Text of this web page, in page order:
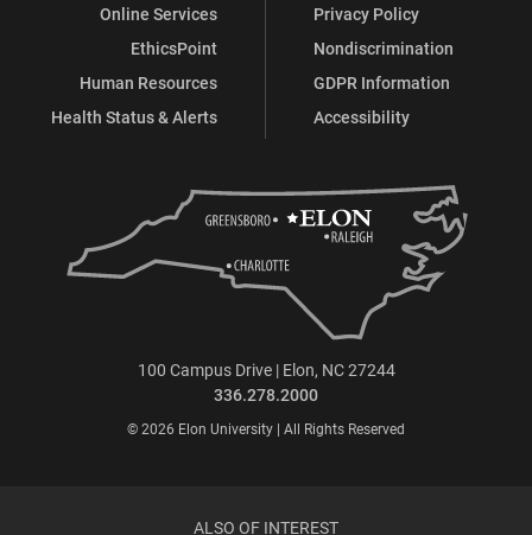
Online Services
EthicsPoint
Human Resources
Health Status & Alerts
Privacy Policy
Nondiscrimination
GDPR Information
Accessibility
100 Campus Drive | Elon, NC 27244
336.278.2000
© 2026 Elon University | All Rights Reserved
ALSO OF INTEREST